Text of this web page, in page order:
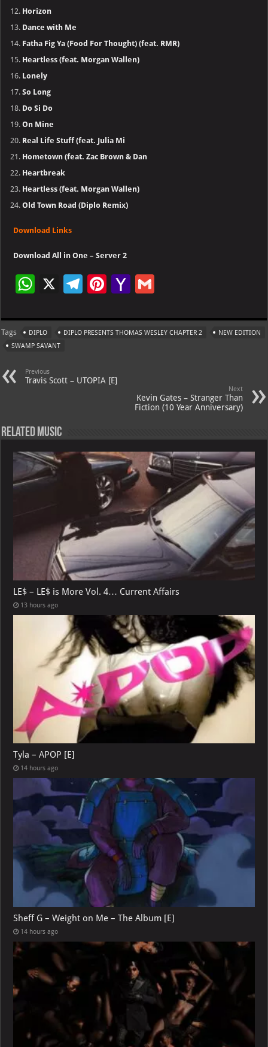
Horizon
Dance with Me
Fatha Fig Ya (Food For Thought) (feat. RMR)
Heartless (feat. Morgan Wallen)
Lonely
So Long
Do Si Do
On Mine
Real Life Stuff (feat. Julia Mi
Hometown (feat. Zac Brown & Dan
Heartbreak
Heartless (feat. Morgan Wallen)
Old Town Road (Diplo Remix)
Download Links
Download All in One – Server 2
W
at
s
p
X
Te
gr
a
Pi
er
es
Ya
o
o
l
ai
l
Tags DIPLO DIPLO PRESENTS THOMAS WESLEY CHAPTER 2
NEW EDITION
SWAMP SAVANT
Previous
Travis Scott – UTOPIA [E]
Next
Kevin Gates – Stranger Than
Fiction (10 Year Anniversary)
Related Music
LE$ – LE$ is More Vol. 4… Current Affairs
13 hours ago
Tyla – APOP [E]
14 hours ago
Sheff G – Weight on Me – The Album [E]
14 hours ago